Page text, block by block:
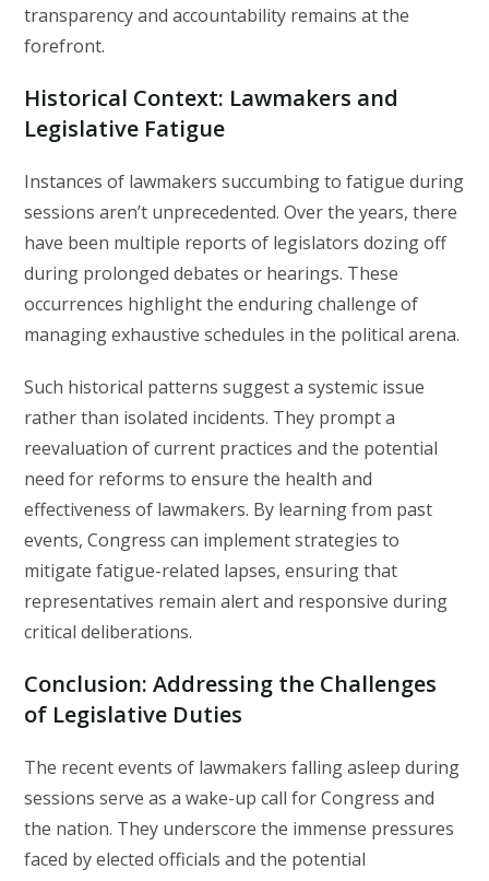
transparency and accountability remains at the
forefront.
Historical Context: Lawmakers and
Legislative Fatigue
Instances of lawmakers succumbing to fatigue during
sessions aren’t unprecedented. Over the years, there
have been multiple reports of legislators dozing off
during prolonged debates or hearings. These
occurrences highlight the enduring challenge of
managing exhaustive schedules in the political arena.
Such historical patterns suggest a systemic issue
rather than isolated incidents. They prompt a
reevaluation of current practices and the potential
need for reforms to ensure the health and
effectiveness of lawmakers. By learning from past
events, Congress can implement strategies to
mitigate fatigue-related lapses, ensuring that
representatives remain alert and responsive during
critical deliberations.
Conclusion: Addressing the Challenges
of Legislative Duties
The recent events of lawmakers falling asleep during
sessions serve as a wake-up call for Congress and
the nation. They underscore the immense pressures
faced by elected officials and the potential